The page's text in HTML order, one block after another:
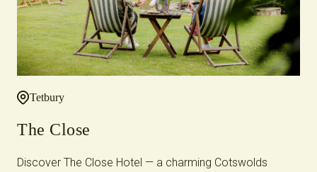
Tetbury
The Close
Discover The Close Hotel — a charming Cotswolds